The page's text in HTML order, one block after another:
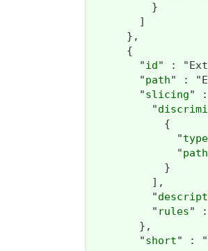
          }
        ]
      },
      {
        "
id" :
        "
path" :
        "
slicing"
          "
            {
              "
type
              "
path
            }
          ],
          "
          "
rules" :
        },
        "
short" :